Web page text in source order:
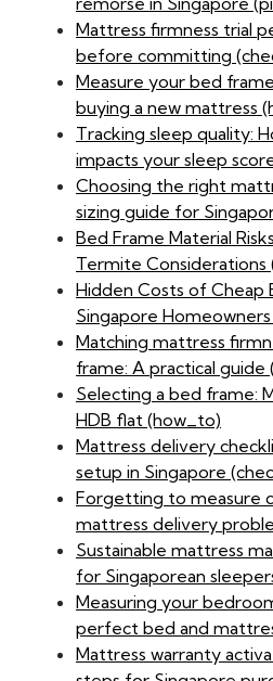
Mattress firmness trial
before committing
Measure your bed
buying a new mattress
Tracking sleep quality:
impacts your sleep
Choosing the right
sizing guide for
Bed Frame Material
Termite Considerations
Hidden Costs of Cheap
Singapore
Matching mattress
frame: A practical guide
Selecting a bed frame:
HDB flat (how_to)
Mattress delivery
setup in Singapore
Forgetting to measure
mattress delivery
Sustainable mattress
for Singaporean
Measuring your
perfect bed and
Mattress warranty